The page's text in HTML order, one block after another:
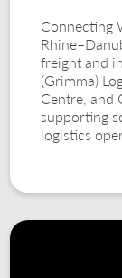
Connecting
freight and
(Grimma)
Centre, and
supporting
logistics